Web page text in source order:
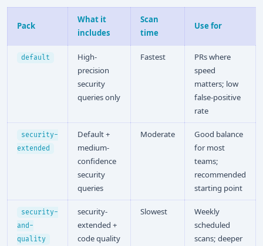
Pack
What it
includes
Scan
time
Use for
default
High-
precision
security
queries only
Fastest
PRs where
speed
matters; low
false-positive
rate
security-
extended
Default +
medium-
confidence
security
queries
Moderate
Good balance
for most
teams;
recommended
starting point
security-
and-
quality
security-
extended +
code quality
Slowest
Weekly
scheduled
scans; deeper